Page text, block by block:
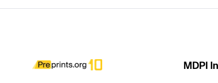
MDPI